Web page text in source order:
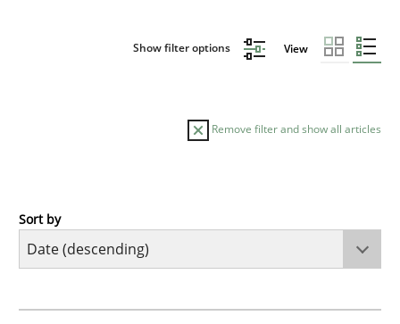
Show filter options View
Remove filter and show all articles
Practice
Sort by